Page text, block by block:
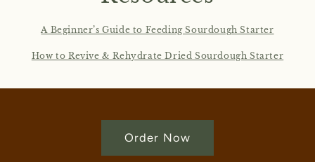
A Beginner’s Guide to Feeding Sourdough Starter
How to Revive & Rehydrate Dried Sourdough Starter
Order Now